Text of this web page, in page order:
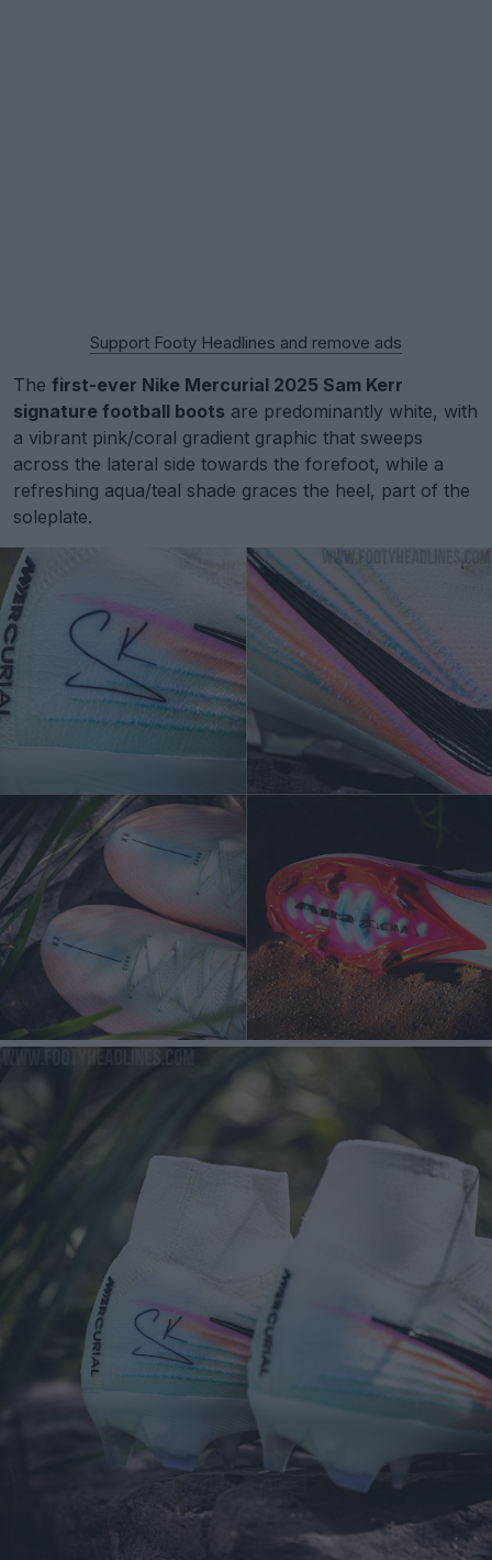
Support Footy Headlines and remove ads
The first-ever Nike Mercurial 2025 Sam Kerr
signature football boots are predominantly white, with
a vibrant pink/coral gradient graphic that sweeps
across the lateral side towards the forefoot, while a
refreshing aqua/teal shade graces the heel, part of the
soleplate.